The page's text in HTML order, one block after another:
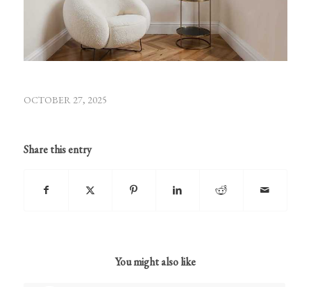
OCTOBER 27, 2025
Share this entry
You might also like